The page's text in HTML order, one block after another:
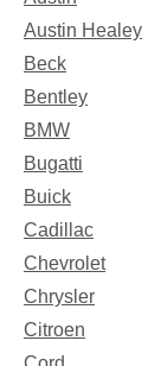
Austin Healey
Beck
Bentley
BMW
Bugatti
Buick
Cadillac
Chevrolet
Chrysler
Citroen